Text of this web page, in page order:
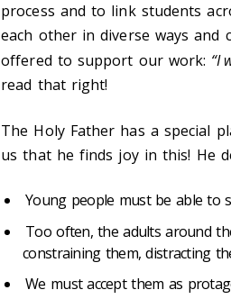
process and to link students
each other in diverse ways and
offered to support our work: “I
read that right!
The Holy Father has a special
us that he finds joy in this! He
Young people must be able to
Too often, the adults around
constraining them, distracting
We must accept them as